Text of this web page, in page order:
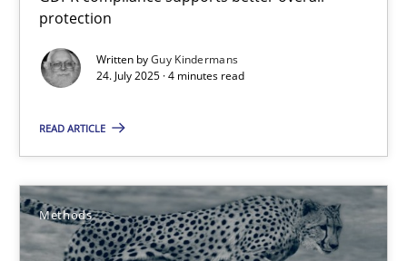
protection
Written byGuy Kindermans
24. July 2025 · 4 minutes read
READ ARTICLE
Methods
GDPR compliance supports better overall protection
Methods Practice
24.07.2025